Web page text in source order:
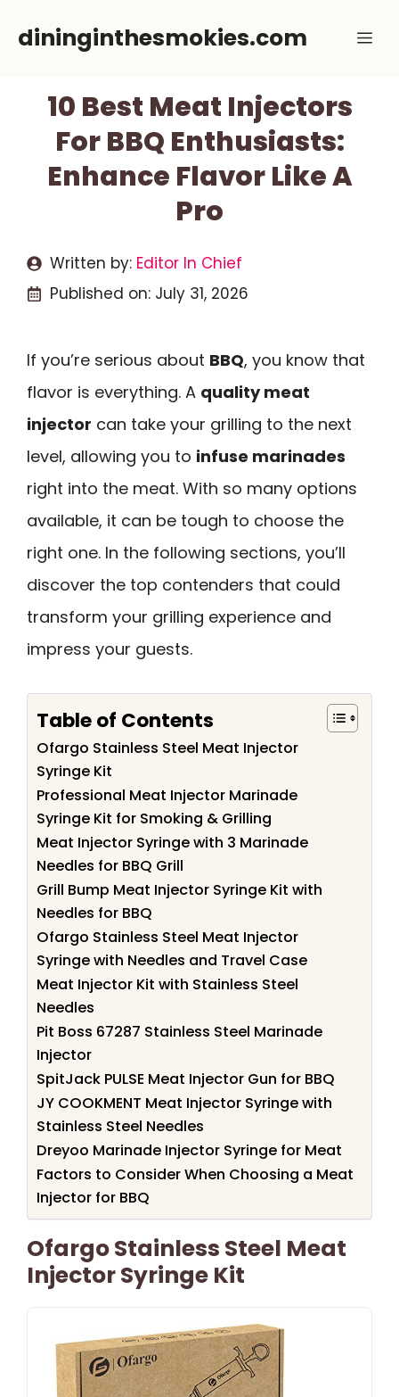
dininginthesmokies.com
10 Best Meat Injectors
For BBQ Enthusiasts:
Enhance Flavor Like A
Pro
Written by: Editor In Chief
Published on: July 31, 2026
If you’re serious about BBQ, you know that
flavor is everything. A quality meat
injector can take your grilling to the next
level, allowing you to infuse marinades
right into the meat. With so many options
available, it can be tough to choose the
right one. In the following sections, you’ll
discover the top contenders that could
transform your grilling experience and
impress your guests.
Table of Contents
Ofargo Stainless Steel Meat Injector
Syringe Kit
Professional Meat Injector Marinade
Syringe Kit for Smoking & Grilling
Meat Injector Syringe with 3 Marinade
Needles for BBQ Grill
Grill Bump Meat Injector Syringe Kit with
Needles for BBQ
Ofargo Stainless Steel Meat Injector
Syringe with Needles and Travel Case
Meat Injector Kit with Stainless Steel
Needles
Pit Boss 67287 Stainless Steel Marinade
Injector
SpitJack PULSE Meat Injector Gun for BBQ
JY COOKMENT Meat Injector Syringe with
Stainless Steel Needles
Dreyoo Marinade Injector Syringe for Meat
Factors to Consider When Choosing a Meat
Injector for BBQ
Ofargo Stainless Steel Meat
Injector Syringe Kit